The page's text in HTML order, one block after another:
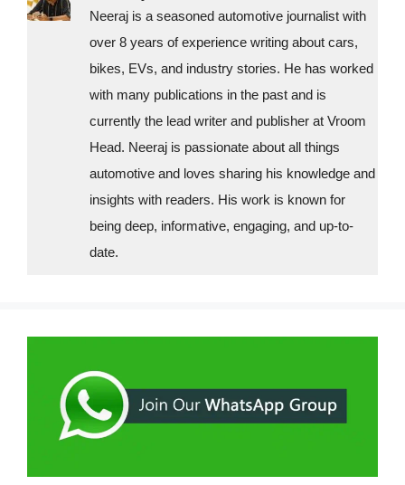
i
Neeraj is a seasoned automotive journalist with
over 8 years of experience writing about cars,
bikes, EVs, and industry stories. He has worked
with many publications in the past and is
currently the lead writer and publisher at Vroom
Head. Neeraj is passionate about all things
automotive and loves sharing his knowledge and
insights with readers. His work is known for
being deep, informative, engaging, and up-to-
date.